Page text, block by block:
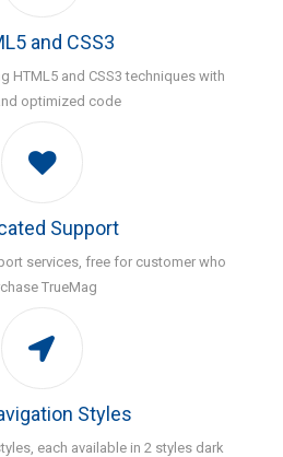
and CSS3
HTML5 and CSS3 techniques with
optimized code
Support
services, free for customer who
TrueMag
Styles
each available in 2 styles dark